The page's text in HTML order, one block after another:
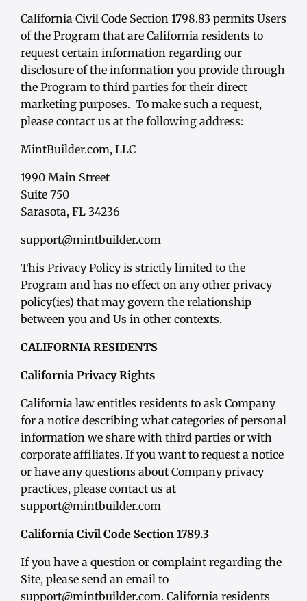
California Civil Code Section 1798.83 permits Users
of the Program that are California residents to
request certain information regarding our
disclosure of the information you provide through
the Program to third parties for their direct
marketing purposes. To make such a request,
please contact us at the following address:
MintBuilder.com, LLC
1990 Main Street
Suite 750
Sarasota, FL 34236
support@mintbuilder.com
This Privacy Policy is strictly limited to the
Program and has no effect on any other privacy
policy(ies) that may govern the relationship
between you and Us in other contexts.
CALIFORNIA RESIDENTS
California Privacy Rights
California law entitles residents to ask Company
for a notice describing what categories of personal
information we share with third parties or with
corporate affiliates. If you want to request a notice
or have any questions about Company privacy
practices, please contact us at
support@mintbuilder.com
California Civil Code Section 1789.3
If you have a question or complaint regarding the
Site, please send an email to
support@mintbuilder.com. California residents